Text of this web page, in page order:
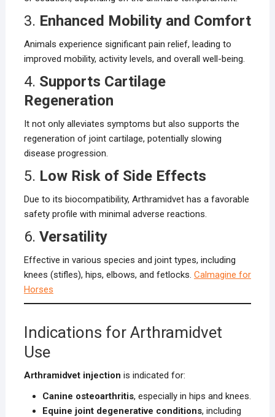
3. Enhanced Mobility and Comfort
Animals experience significant pain relief, leading to
improved mobility, activity levels, and overall well-being.
4. Supports Cartilage
Regeneration
It not only alleviates symptoms but also supports the
regeneration of joint cartilage, potentially slowing
disease progression.
5. Low Risk of Side Effects
Due to its biocompatibility, Arthramidvet has a favorable
safety profile with minimal adverse reactions.
6. Versatility
Effective in various species and joint types, including
knees (stifles), hips, elbows, and fetlocks. Calmagine for
Horses
Indications for Arthramidvet
Use
Arthramidvet injection is indicated for:
Canine osteoarthritis, especially in hips and knees.
Equine joint degenerative conditions, including